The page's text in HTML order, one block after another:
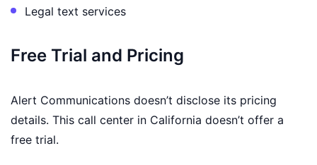
Legal text services
Free Trial and Pricing
Alert Communications doesn’t disclose its pricing
details. This call center in California doesn’t offer a
free trial.